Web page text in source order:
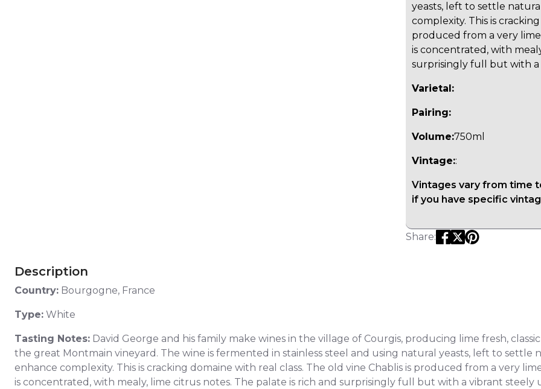
Share:
yeasts, left to settle
complexity. This is
produced from a very
is concentrated, with
surprisingly full but with
Varietal:
Pairing:
Volume:750ml
Vintage::
Vintages vary from time
if you have specific
Description
Country: Bourgogne, France
Type: White
Tasting Notes: David George and his family make wines in the village of Courgis, producing lime fresh,
the great Montmain vineyard. The wine is fermented in stainless steel and using natural yeasts, left to
enhance complexity. This is cracking domaine with real class. The old vine Chablis is produced from a very
is concentrated, with mealy, lime citrus notes. The palate is rich and surprisingly full but with a vibrant